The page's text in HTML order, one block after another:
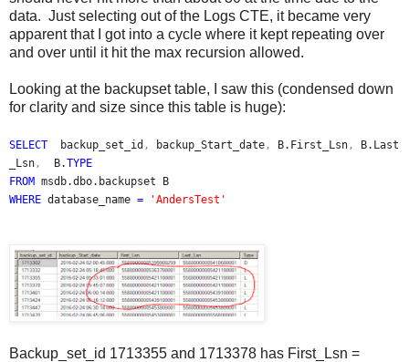
data. Just selecting out of the Logs CTE, it became very
apparent that I got into a cycle where it kept repeating over
and over until it hit the max recursion allowed.
Looking at the backupset table, I saw this (condensed down
for clarity and size since this table is huge):
SELECT backup_set_id , backup_Start_date , B.First_Lsn , B.Last
_Lsn , B.TYPE
FROM msdb.dbo.backupset B
WHERE database_name = 'AndersTest'
Backup_set_id 1713355 and 1713378 has First_Lsn =